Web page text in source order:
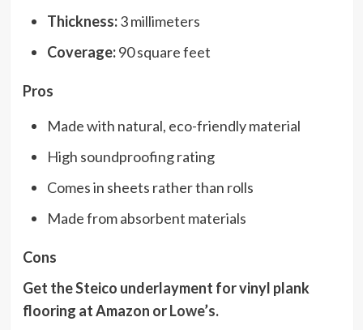
Thickness:3 millimeters
Coverage:90 square feet
Pros
Made with natural, eco-friendly material
High soundproofing rating
Comes in sheets rather than rolls
Made from absorbent materials
Cons
Get the Steico underlayment for vinyl plank
flooring atAmazon orLowe’s.